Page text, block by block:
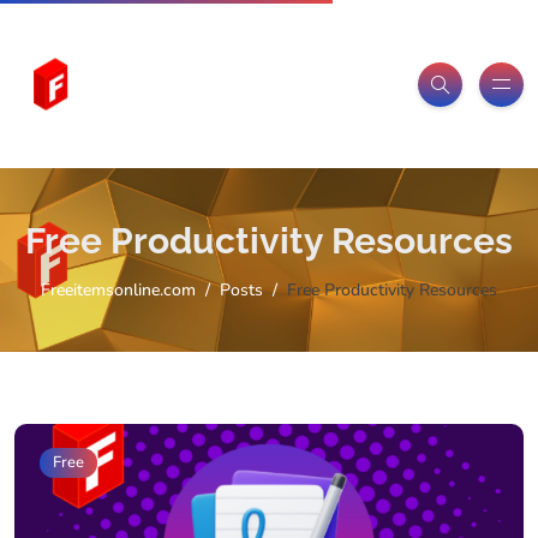
Free Productivity Resources
Freeitemsonline.com Posts Free Productivity Resources
Free